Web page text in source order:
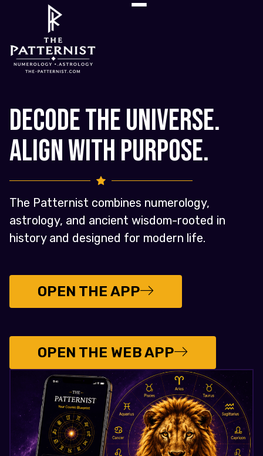
Decode the Universe.
Align with Purpose.
The Patternist combines numerology,
astrology, and ancient wisdom-rooted in
history and designed for modern life.
OPEN THE APP
OPEN THE WEB APP